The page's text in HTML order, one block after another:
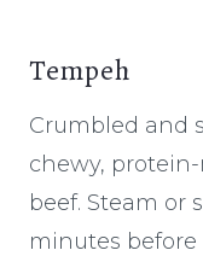
Tempeh
Crumbled and
chewy,
beef. Steam or
minutes